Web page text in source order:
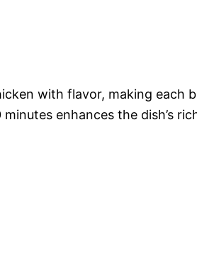
with flavor, making each
enhances the dish’s